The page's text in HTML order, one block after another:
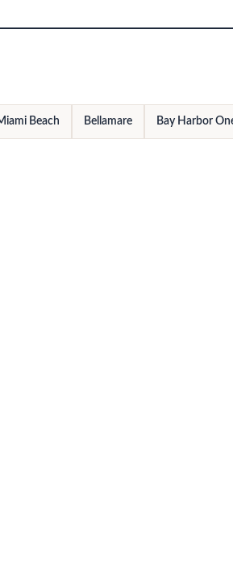
Beach Bellamare Bay Harbor